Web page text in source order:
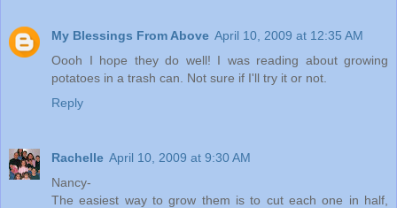
My Blessings From Above April 10, 2009 at 12:35 AM
Oooh I hope they do well! I was reading about growing
potatoes in a trash can. Not sure if I'll try it or not.
Reply
Rachelle April 10, 2009 at 9:30 AM
Nancy-
The easiest way to grow them is to cut each one in half,